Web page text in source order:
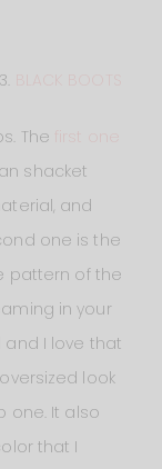
The
shacket
and
one is the
pattern of the
in your
and I love that
look
one. It also
that I